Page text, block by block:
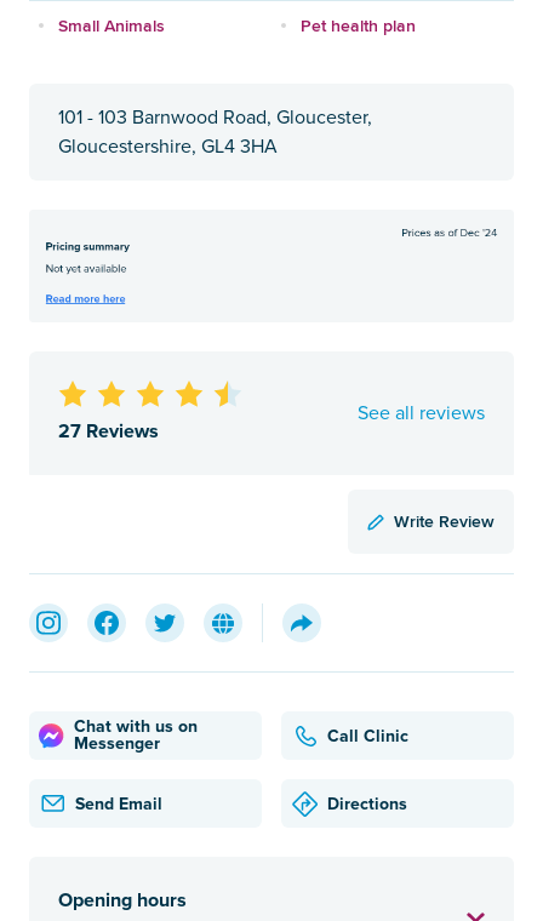
Small Animals Pet health plan
101 - 103 Barnwood Road, Gloucester,
Gloucestershire, GL4 3HA
27 Reviews
See all reviews
Write Review
Chat with us on
Messenger
Call Clinic
Send Email Directions
Opening hours